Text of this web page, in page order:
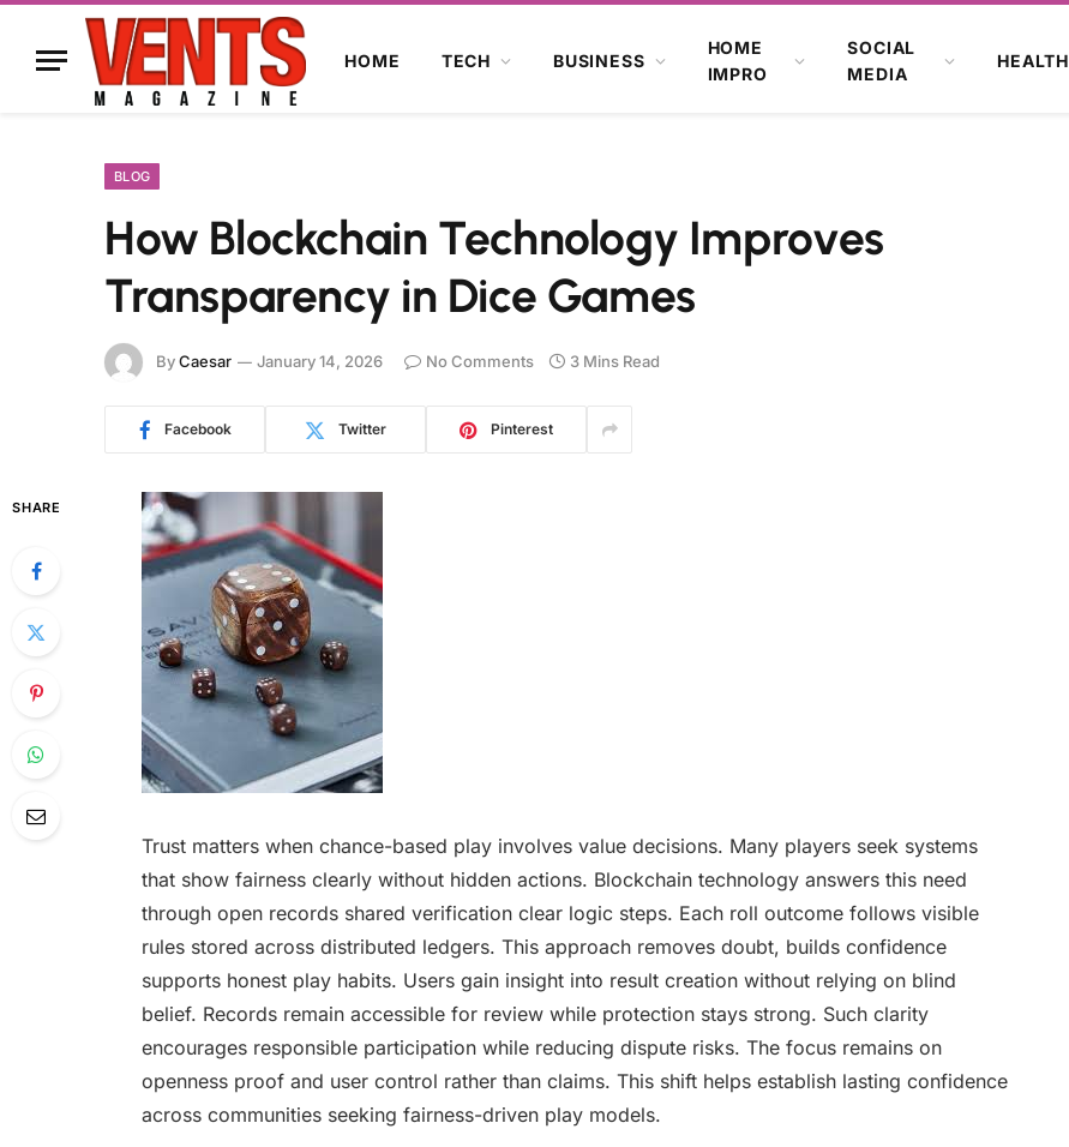
HOME TECH BUSINESS
HOME
IMPRO
SOCIAL
MEDIA
HEALTH
BLOG
How Blockchain Technology Improves
Transparency in Dice Games
ByCaesar January 14, 2026 No Comments 3 Mins Read
Facebook Twitter Pinterest
SHARE
Trust matters when chance-based play involves value decisions. Many players seek systems
that show fairness clearly without hidden actions. Blockchain technology answers this need
through open records shared verification clear logic steps. Each roll outcome follows visible
rules stored across distributed ledgers. This approach removes doubt, builds confidence
supports honest play habits. Users gain insight into result creation without relying on blind
belief. Records remain accessible for review while protection stays strong. Such clarity
encourages responsible participation while reducing dispute risks. The focus remains on
openness proof and user control rather than claims. This shift helps establish lasting confidence
across communities seeking fairness-driven play models.